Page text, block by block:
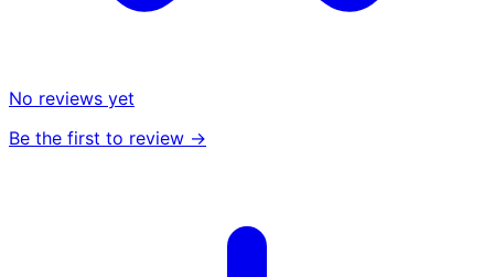
No reviews yet
Be the first to review →